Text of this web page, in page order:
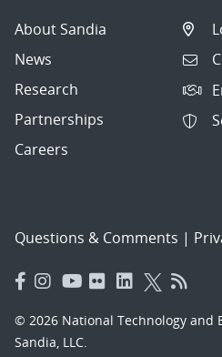
About Sandia
News
Research
Partnerships
Careers
Questions & Comments |
© 2026 National Technology and
Sandia, LLC.